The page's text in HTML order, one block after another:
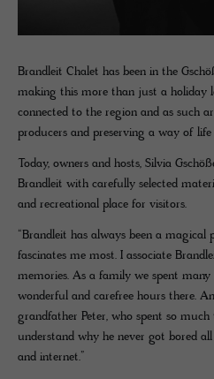
Brandleit Chalet has been in the
making this more than just a holiday
connected to the region and as such
producers and preserving a way of
Today, owners and hosts, Silvia
Brandleit with carefully selected
and recreational place for visitors.
“Brandleit has always been a
fascinates me most. I associate
memories. As a family we spent
wonderful and carefree hours there.
grandfather Peter, who spent so
understand why he never got bored
and internet.”